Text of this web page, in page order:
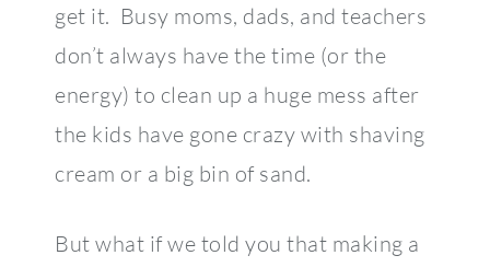
get it. Busy moms, dads, and teachers
don’t always have the time (or the
energy) to clean up a huge mess after
the kids have gone crazy with shaving
cream or a big bin of sand.
But what if we told you that making a